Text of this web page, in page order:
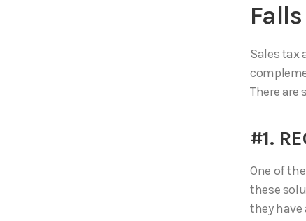
Sales tax
There are
#1.
One of
these
they